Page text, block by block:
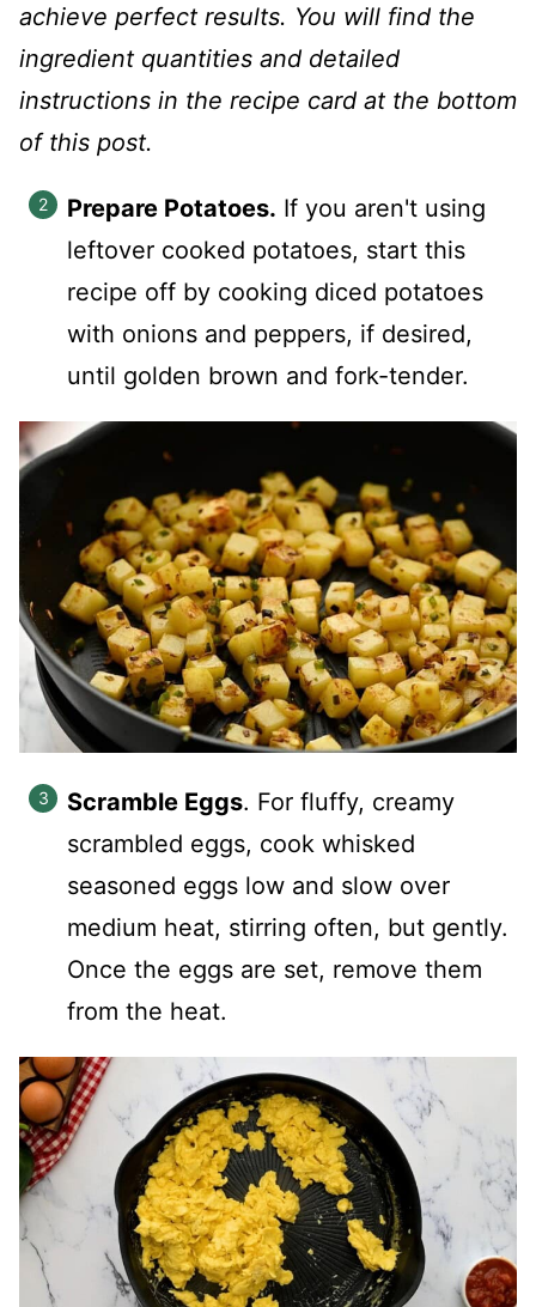
achieve perfect results. You will find the
ingredient quantities and detailed
instructions in the recipe card at the bottom
of this post.
Prepare Potatoes. If you aren't using
leftover cooked potatoes, start this
recipe off by cooking diced potatoes
with onions and peppers, if desired,
until golden brown and fork-tender.
Scramble Eggs. For fluffy, creamy
scrambled eggs, cook whisked
seasoned eggs low and slow over
medium heat, stirring often, but gently.
Once the eggs are set, remove them
from the heat.